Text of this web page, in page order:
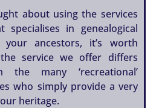
about using the services
in genealogical
ancestors, it’s worth
service we offer differs
the many ‘recreational’
who simply provide a very
heritage.